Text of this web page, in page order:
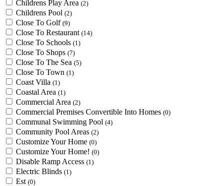
Childrens Play Area (2)
Childrens Pool (2)
Close To Golf (9)
Close To Restaurant (14)
Close To Schools (1)
Close To Shops (7)
Close To The Sea (5)
Close To Town (1)
Coast Villa (1)
Coastal Area (1)
Commercial Area (2)
Commercial Premises Convertible Into Homes (0)
Communal Swimming Pool (4)
Community Pool Areas (2)
Customize Your Home (0)
Customize Your Home! (0)
Disable Ramp Access (1)
Electric Blinds (1)
Est (0)